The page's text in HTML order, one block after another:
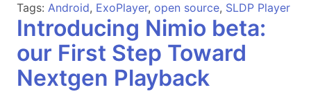
Tags: Android, ExoPlayer, open source, SLDP Player
Introducing Nimio beta:
our First Step Toward
Nextgen Playback